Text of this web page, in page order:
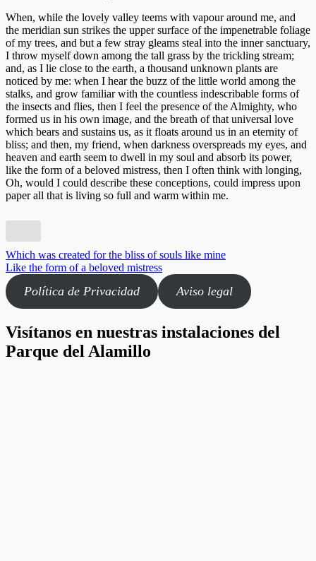
When, while the lovely valley teems with vapour around me, and
the meridian sun strikes the upper surface of the impenetrable foliage
of my trees, and but a few stray gleams steal into the inner sanctuary,
I throw myself down among the tall grass by the trickling stream;
and, as I lie close to the earth, a thousand unknown plants are
noticed by me: when I hear the buzz of the little world among the
stalks, and grow familiar with the countless indescribable forms of
the insects and flies, then I feel the presence of the Almighty, who
formed us in his own image, and the breath of that universal love
which bears and sustains us, as it floats around us in an eternity of
bliss; and then, my friend, when darkness overspreads my eyes, and
heaven and earth seem to dwell in my soul and absorb its power,
like the form of a beloved mistress, then I often think with longing,
Oh, would I could describe these conceptions, could impress upon
paper all that is living so full and warm within me.
Navegación
de
entradas
Which was created for the bliss of souls like mine
Like the form of a beloved mistress
Política de Privacidad Aviso legal
Visítanos en nuestras instalaciones del
Parque del Alamillo
Experiencia
Para que
nuestra web
funcione lo
mejor posible
durante tu
visita. Si
rechaza estas
cookies,
algunas
funcionalidades
desaparecerán
de la web.
Marketing
comportamiento
mientras visitas
nuestro sitio,
aumentas la
posibilidad de
ofertas
personalizados.